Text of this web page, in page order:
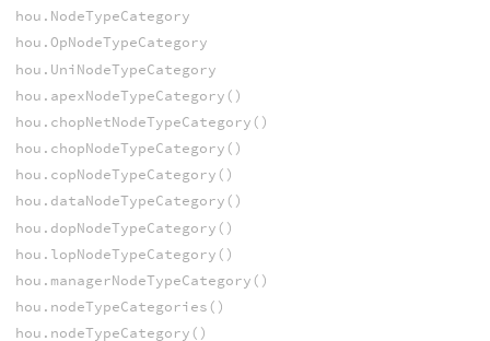
hou.NodeTypeCategory
hou.OpNodeTypeCategory
hou.UniNodeTypeCategory
hou.apexNodeTypeCategory()
hou.chopNetNodeTypeCategory()
hou.chopNodeTypeCategory()
hou.copNodeTypeCategory()
hou.dataNodeTypeCategory()
hou.dopNodeTypeCategory()
hou.lopNodeTypeCategory()
hou.managerNodeTypeCategory()
hou.nodeTypeCategories()
hou.nodeTypeCategory()